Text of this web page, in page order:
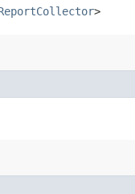
>